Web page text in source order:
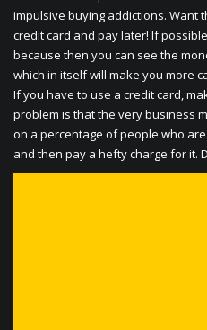
impulsive buying addictions. Want
credit card and pay later! If
because then you can see the
which in itself will make you more
If you have to use a credit card,
problem is that the very business
on a percentage of people who
and then pay a hefty charge for it.